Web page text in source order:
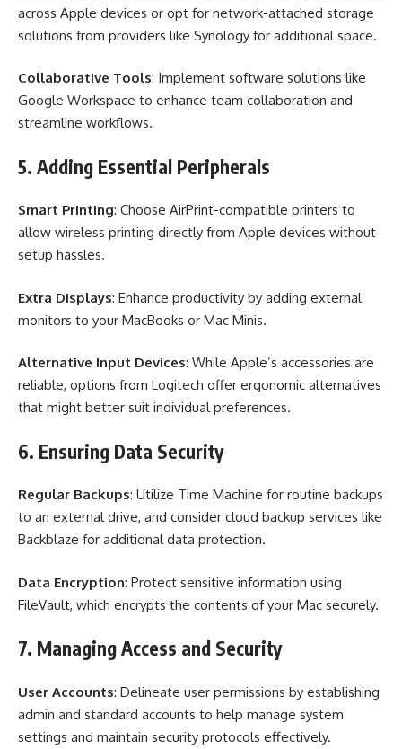
across Apple devices or opt for network-attached storage
solutions from providers like Synology for additional space.
Collaborative Tools: Implement software solutions like
Google Workspace to enhance team collaboration and
streamline workflows.
5. Adding Essential Peripherals
Smart Printing: Choose AirPrint-compatible printers to
allow wireless printing directly from Apple devices without
setup hassles.
Extra Displays: Enhance productivity by adding external
monitors to your MacBooks or Mac Minis.
Alternative Input Devices: While Apple’s accessories are
reliable, options from Logitech offer ergonomic alternatives
that might better suit individual preferences.
6. Ensuring Data Security
Regular Backups: Utilize Time Machine for routine backups
to an external drive, and consider cloud backup services like
Backblaze for additional data protection.
Data Encryption: Protect sensitive information using
FileVault, which encrypts the contents of your Mac securely.
7. Managing Access and Security
User Accounts: Delineate user permissions by establishing
admin and standard accounts to help manage system
settings and maintain security protocols effectively.